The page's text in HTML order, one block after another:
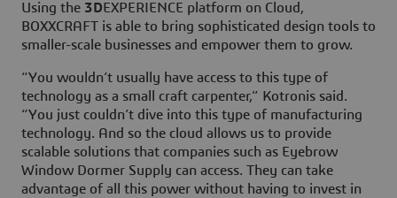
Using the 3DEXPERIENCE platform on Cloud,
BOXXCRAFT is able to bring sophisticated design tools to
smaller-scale businesses and empower them to grow.
“You wouldn’t usually have access to this type of
technology as a small craft carpenter,” Kotronis said.
“You just couldn’t dive into this type of manufacturing
technology. And so the cloud allows us to provide
scalable solutions that companies such as Eyebrow
Window Dormer Supply can access. They can take
advantage of all this power without having to invest in